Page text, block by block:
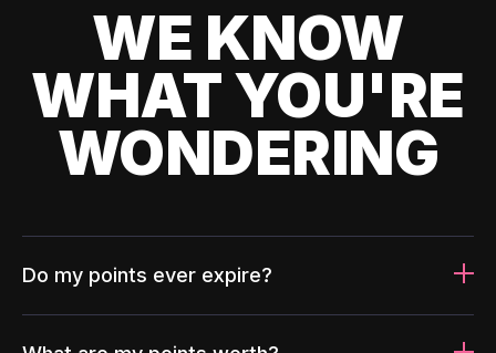
WE KNOW
WHAT YOU'RE
WONDERING
Do my points ever expire?